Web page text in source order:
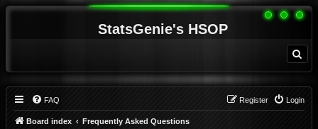
StatsGenie's HSOP
e
FAQ Login
Register
Board index Frequently Asked Questions